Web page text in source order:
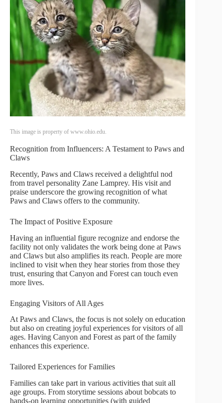
This image is property of www.ohio.edu.
Recognition from Influencers: A Testament to Paws and
Claws
Recently, Paws and Claws received a delightful nod
from travel personality Zane Lamprey. His visit and
praise underscore the growing recognition of what
Paws and Claws offers to the community.
The Impact of Positive Exposure
Having an influential figure recognize and endorse the
facility not only validates the work being done at Paws
and Claws but also amplifies its reach. People are more
inclined to visit when they hear stories from those they
trust, ensuring that Canyon and Forest can touch even
more lives.
Engaging Visitors of All Ages
At Paws and Claws, the focus is not solely on education
but also on creating joyful experiences for visitors of all
ages. Having Canyon and Forest as part of the family
enhances this experience.
Tailored Experiences for Families
Families can take part in various activities that suit all
age groups. From storytime sessions about bobcats to
hands-on learning opportunities (with guided